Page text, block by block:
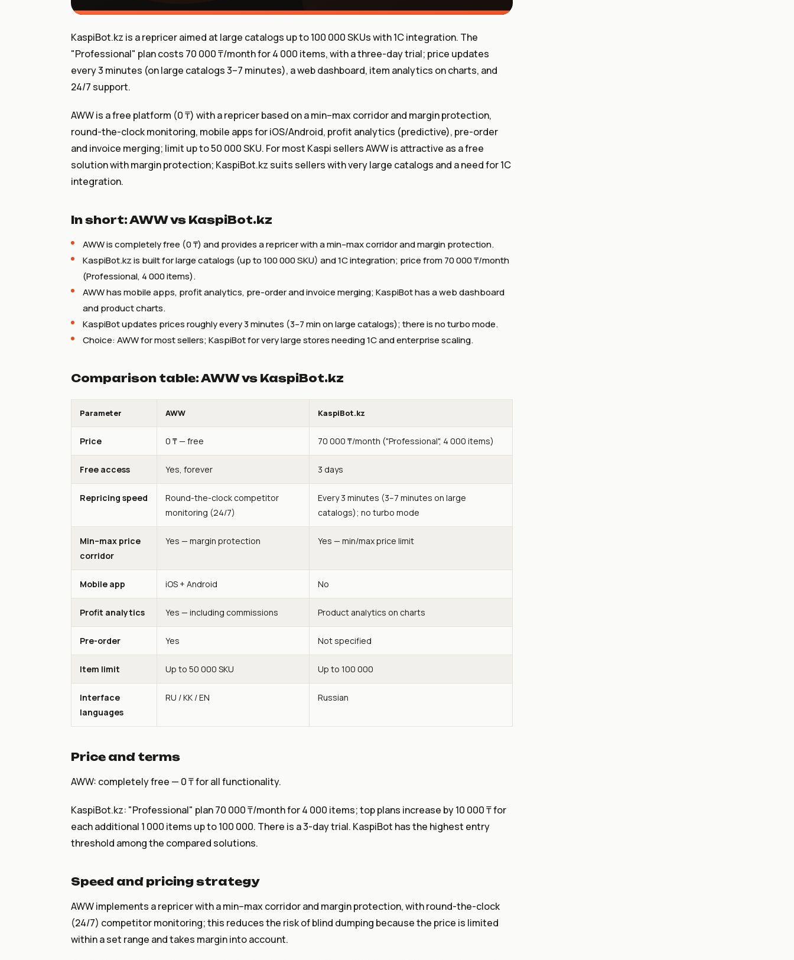
KaspiBot.kz is a repricer aimed at large catalogs up to 100 000 SKUs with 1C integration. The
"Professional" plan costs 70 000 ₸/month for 4 000 items, with a three-day trial; price updates
every 3 minutes (on large catalogs 3–7 minutes), a web dashboard, item analytics on charts, and
24/7 support.
AWW is a free platform (0 ₸) with a repricer based on a min–max corridor and margin protection,
round-the-clock monitoring, mobile apps for iOS/Android, profit analytics (predictive), pre-order
and invoice merging; limit up to 50 000 SKU. For most Kaspi sellers AWW is attractive as a free
solution with margin protection; KaspiBot.kz suits sellers with very large catalogs and a need for 1C
integration.
In short: AWW vs KaspiBot.kz
AWW is completely free (0 ₸) and provides a repricer with a min–max corridor and margin protection.
KaspiBot.kz is built for large catalogs (up to 100 000 SKU) and 1C integration; price from 70 000 ₸/month
(Professional, 4 000 items).
AWW has mobile apps, profit analytics, pre-order and invoice merging; KaspiBot has a web dashboard
and product charts.
KaspiBot updates prices roughly every 3 minutes (3–7 min on large catalogs); there is no turbo mode.
Choice: AWW for most sellers; KaspiBot for very large stores needing 1C and enterprise scaling.
Comparison table: AWW vs KaspiBot.kz
Parameter AWW KaspiBot.kz
Price 0 ₸ — free 70 000 ₸/month ("Professional", 4 000 items)
Free access Yes, forever 3 days
Repricing speed
Round-the-clock competitor
monitoring (24/7)
Every 3 minutes (3–7 minutes on large
catalogs); no turbo mode
Min–max price
corridor
Yes — margin protection Yes — min/max price limit
Mobile app iOS + Android No
Profit analytics Yes — including commissions Product analytics on charts
Pre-order Yes Not specified
Item limit Up to 50 000 SKU Up to 100 000
Interface
languages
RU / KK / EN Russian
Price and terms
AWW: completely free — 0 ₸ for all functionality.
KaspiBot.kz: "Professional" plan 70 000 ₸/month for 4 000 items; top plans increase by 10 000 ₸ for
each additional 1 000 items up to 100 000. There is a 3-day trial. KaspiBot has the highest entry
threshold among the compared solutions.
Speed and pricing strategy
AWW implements a repricer with a min–max corridor and margin protection, with round-the-clock
(24/7) competitor monitoring; this reduces the risk of blind dumping because the price is limited
within a set range and takes margin into account.